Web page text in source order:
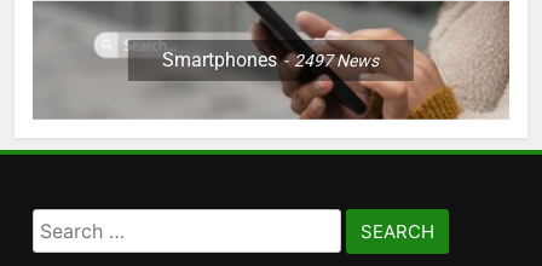
Smartphones 2497News
Search
for: